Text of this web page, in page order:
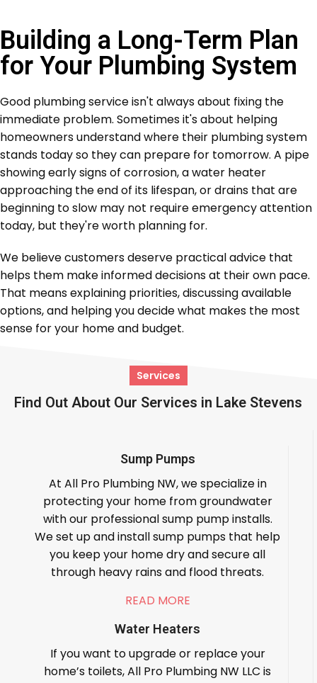
Building a Long-Term Plan
for Your Plumbing System
Good plumbing service isn't always about fixing the
immediate problem. Sometimes it's about helping
homeowners understand where their plumbing system
stands today so they can prepare for tomorrow. A pipe
showing early signs of corrosion, a water heater
approaching the end of its lifespan, or drains that are
beginning to slow may not require emergency attention
today, but they're worth planning for.
We believe customers deserve practical advice that
helps them make informed decisions at their own pace.
That means explaining priorities, discussing available
options, and helping you decide what makes the most
sense for your home and budget.
Services
Find Out About Our Services in Lake Stevens
Sump Pumps
At All Pro Plumbing NW, we specialize in
protecting your home from groundwater
with our professional sump pump installs.
We set up and install sump pumps that help
you keep your home dry and secure all
through heavy rains and flood threats.
READ MORE
Water Heaters
If you want to upgrade or replace your
home’s toilets, All Pro Plumbing NW LLC is